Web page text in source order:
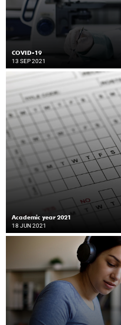
COVID-19
13 SEP 2021
Academic year 2021
18 JUN 2021